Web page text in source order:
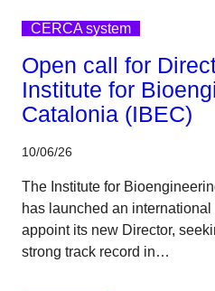
CERCA system
Open call for
Institute for
Catalonia (IBEC)
10/06/26
The Institute for
has launched an
appoint its new Director,
strong track record in…